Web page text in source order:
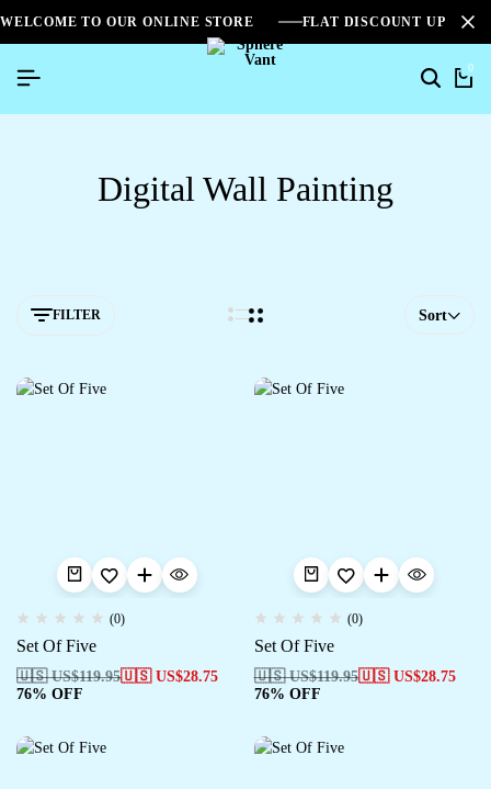
WELCOME TO OUR ONLINE STORE FLAT DISCOUNT UPTO
0
Digital Wall Painting
FILTER Sort
(0)
Set Of Five
🇺🇸 US$119.95🇺🇸 US$28.75
76% OFF
(0)
Set Of Five
🇺🇸 US$119.95🇺🇸 US$28.75
76% OFF